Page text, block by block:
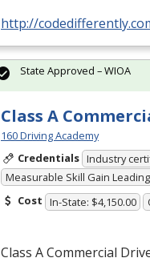
http://
Class A
160 Driving Academy
Credentials Industry
Measurable Skill Gain
Cost In-State: $4,150.00
Class A Commercial
State Approved – WIOA